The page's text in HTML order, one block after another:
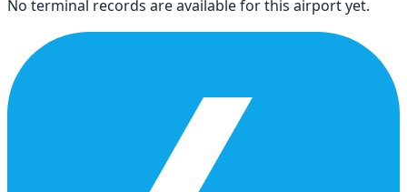
No terminal records are available for this airport yet.